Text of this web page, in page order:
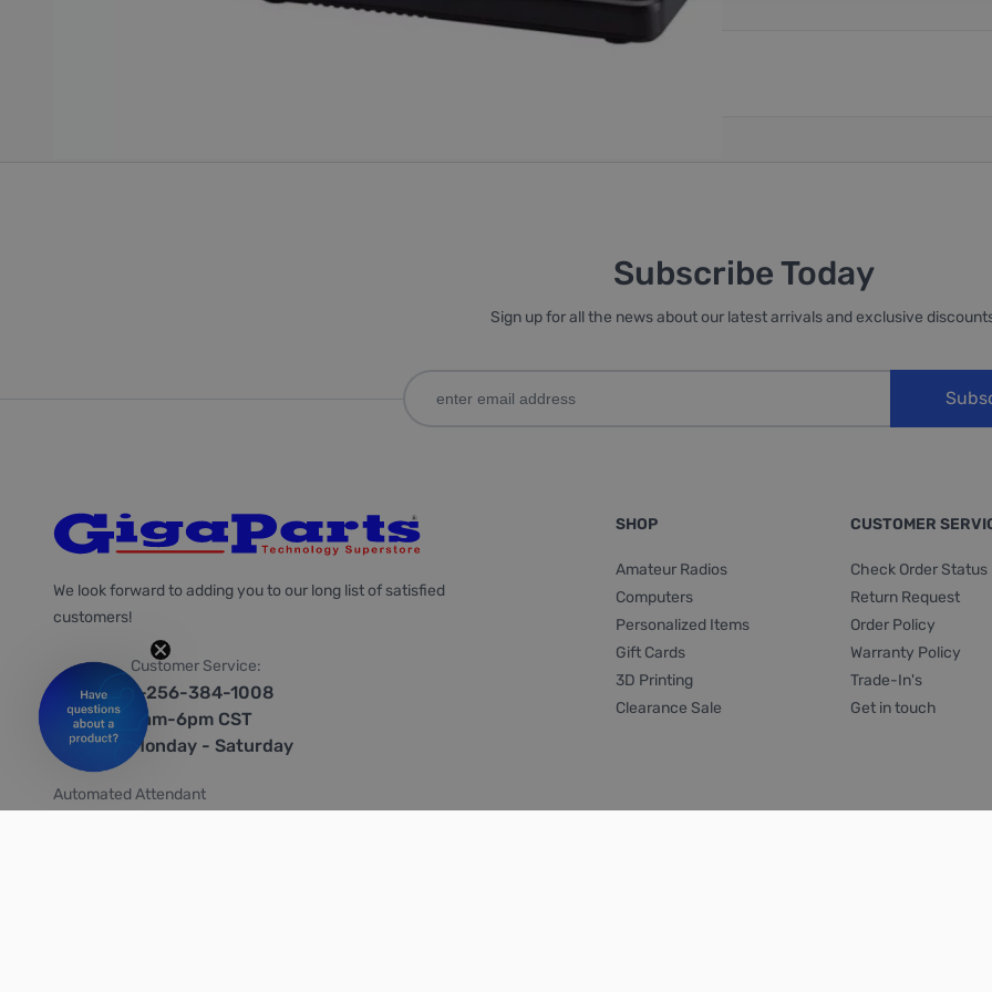
Subscribe Today
Sign up for all the news about our latest arrivals and exclusive
We look forward to adding you to our long list of satisfied
customers!
Customer Service:
1-256-384-1008
9am-6pm CST
Monday - Saturday
Automated Attendant
SHOP
Amateur Radios
Computers
Personalized Items
Gift Cards
3D Printing
Clearance Sale
CUSTOMER
Check Order Status
Return Request
Order Policy
Warranty Policy
Trade-In's
Get in touch